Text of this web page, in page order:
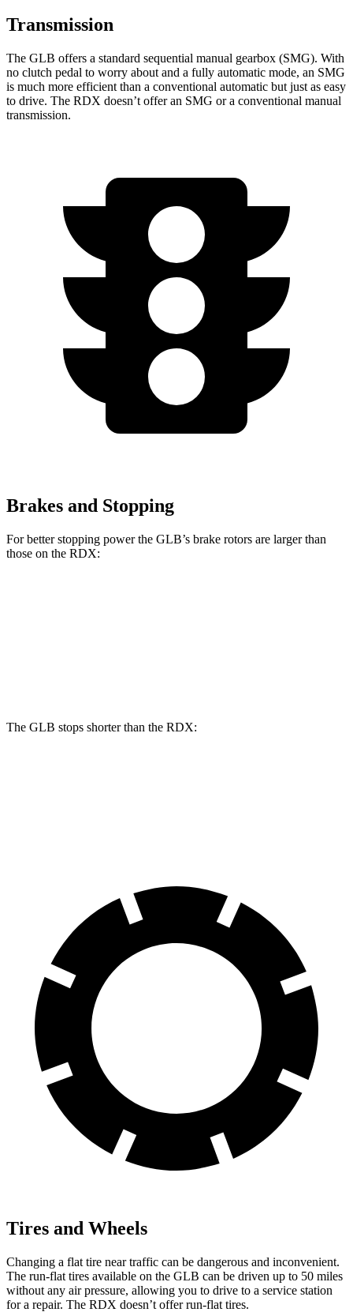
Transmission
The GLB offers a standard sequential manual gearbox (SMG). With
no clutch pedal to worry about and a fully automatic mode, an SMG
is much more efficient than a conventional automatic but just as easy
to drive. The RDX doesn’t offer an SMG or a conventional manual
transmission.
Brakes and Stopping
For better stopping power the GLB’s brake rotors are larger than
those on the RDX:
The GLB stops shorter than the RDX:
Tires and Wheels
Changing a flat tire near traffic can be dangerous and inconvenient.
The run-flat tires available on the GLB can be driven up to 50 miles
without any air pressure, allowing you to drive to a service station
for a repair. The RDX doesn’t offer run-flat tires.